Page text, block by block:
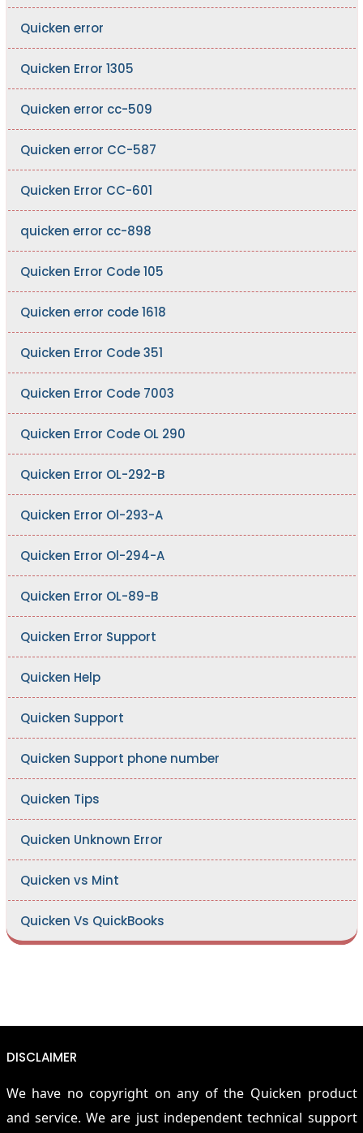
Quicken error
Quicken Error 1305
Quicken error cc-509
Quicken error CC-587
Quicken Error CC-601
quicken error cc-898
Quicken Error Code 105
Quicken error code 1618
Quicken Error Code 351
Quicken Error Code 7003
Quicken Error Code OL 290
Quicken Error OL-292-B
Quicken Error Ol-293-A
Quicken Error Ol-294-A
Quicken Error OL-89-B
Quicken Error Support
Quicken Help
Quicken Support
Quicken Support phone number
Quicken Tips
Quicken Unknown Error
Quicken vs Mint
Quicken Vs QuickBooks
DISCLAIMER
We have no copyright on any of the Quicken product
and service. We are just independent technical support